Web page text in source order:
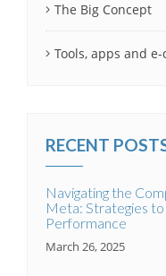
The Big Concept
Tools, apps and
RECENT
Navigating the
Meta: Strategies
Performance
March 26, 2025